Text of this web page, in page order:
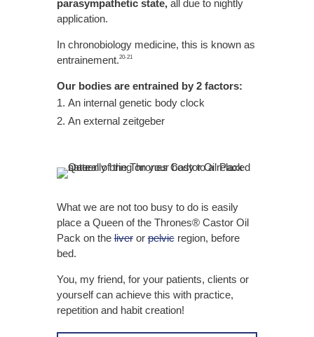
parasympathetic state,all due to nightly
application.
In chronobiology medicine, this is known as
entrainement.20-21
Our bodies are entrained by 2 factors:
An internal genetic body clock
An external zeitgeber
What we are not too busy to do is easily
place a Queen of the Thrones® Castor Oil
Pack on theliverorpelvicregion, before
bed.
You, my friend, for your patients, clients or
yourself can achieve this with practice,
repetition and habit creation!